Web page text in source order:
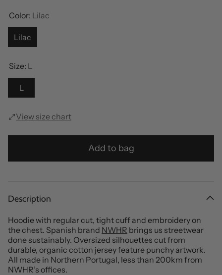
Color: Lilac
Lilac
Size: L
L
View size chart
Add to bag
Description
Hoodie with regular cut, tight cuff and embroidery on
the chest. Spanish brand NWHR brings us streetwear
done sustainably. Oversized silhouettes cut from
durable, organic cotton jersey feature punchy artwork.
All made in Northern Portugal, less than 200km from
NWHR’s offices.